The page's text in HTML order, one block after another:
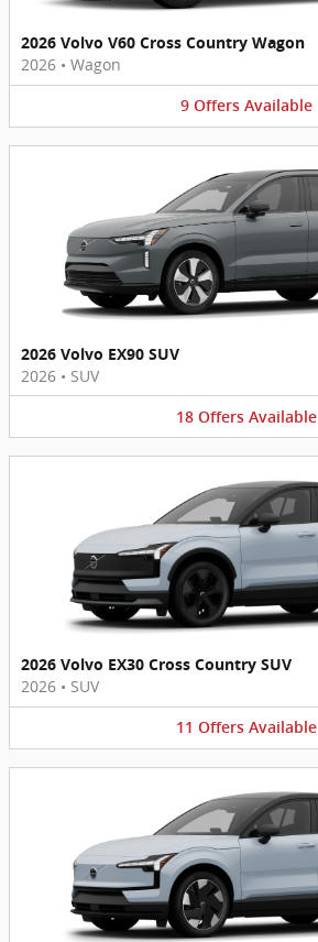
2026 Volvo V60 Cross Country Wagon
2026 • Wagon
9 Offers Available
2026 Volvo EX90 SUV
2026 • SUV
18 Offers Available
2026 Volvo EX30 Cross Country SUV
2026 • SUV
11 Offers Available